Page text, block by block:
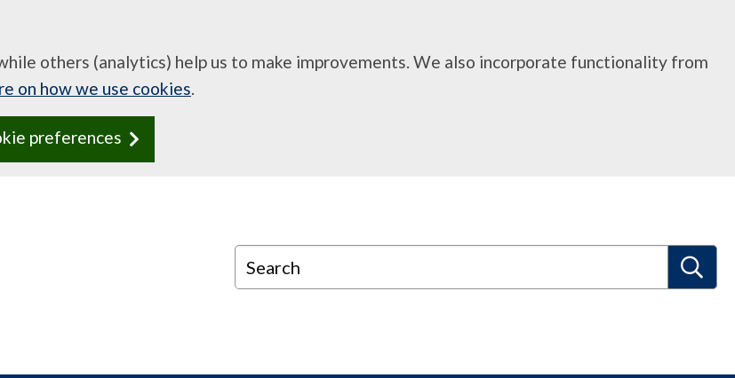
others (analytics) help us to make improvements. We also incorporate functionality from
on how we use cookies.
preferences
Search